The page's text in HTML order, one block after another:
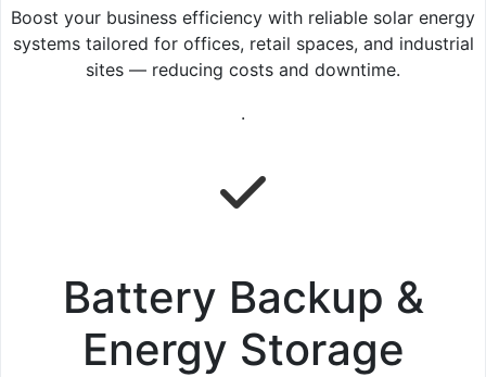
Boost your business efficiency with reliable solar energy
systems tailored for offices, retail spaces, and industrial
sites — reducing costs and downtime.
.
Battery Backup &
Energy Storage